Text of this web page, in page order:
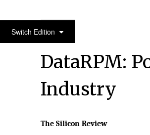
Switch EditionTop 20 Tech Asia Company
DataRPM:
Industry
The Silicon Review